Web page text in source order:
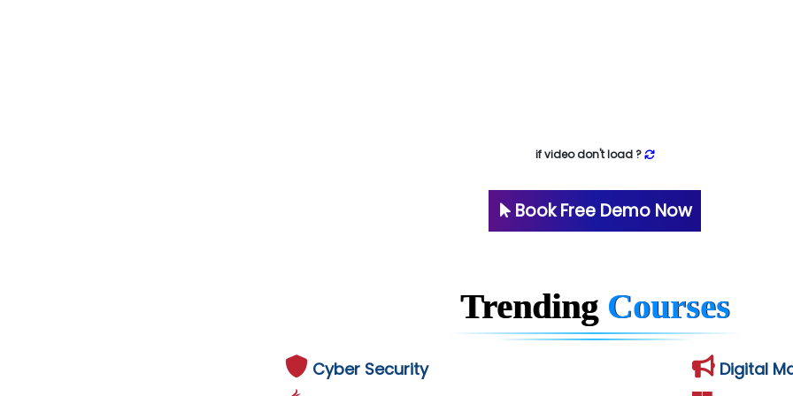
if video don't load ?
Book Free Demo Now
Trending Courses
Cyber Security
Digital